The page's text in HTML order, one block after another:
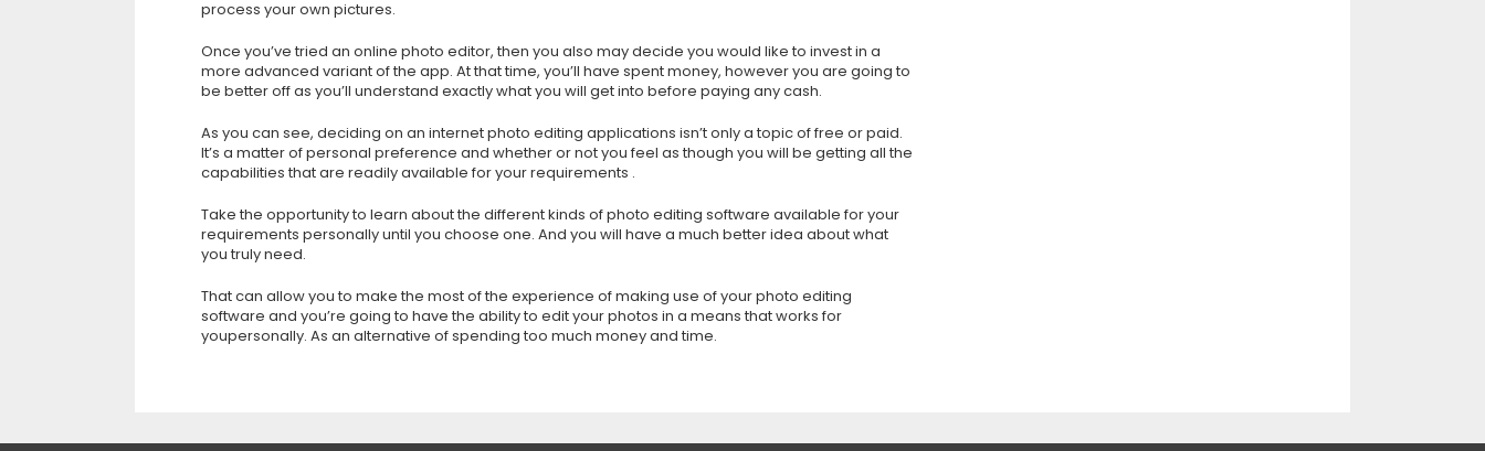
process your own pictures.
Once you’ve tried an online photo editor, then you also may decide you would like to invest in a
more advanced variant of the app. At that time, you’ll have spent money, however you are going to
be better off as you’ll understand exactly what you will get into before paying any cash.
As you can see, deciding on an internet photo editing applications isn’t only a topic of free or paid.
It’s a matter of personal preference and whether or not you feel as though you will be getting all the
capabilities that are readily available for your requirements .
Take the opportunity to learn about the different kinds of photo editing software available for your
requirements personally until you choose one. And you will have a much better idea about what
you truly need.
That can allow you to make the most of the experience of making use of your photo editing
software and you’re going to have the ability to edit your photos in a means that works for
youpersonally. As an alternative of spending too much money and time.